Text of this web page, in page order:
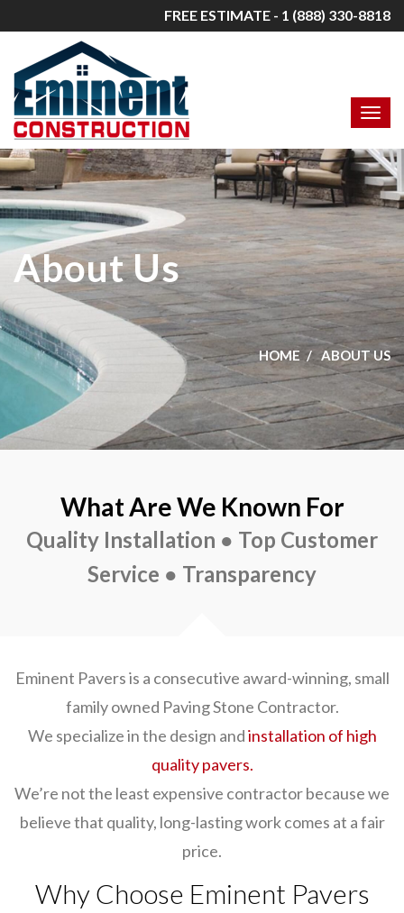
FREE ESTIMATE - 1 (888) 330-8818
About Us
HOME ABOUT US
What Are We Known For
Quality Installation ● Top Customer
Service ● Transparency
Eminent Pavers is a consecutive award-winning, small
family owned Paving Stone Contractor.
We specialize in the design andinstallation of high
quality pavers.
We’re not the least expensive contractor because we
believe that quality, long-lasting work comes at a fair
price.
Why Choose Eminent Pavers